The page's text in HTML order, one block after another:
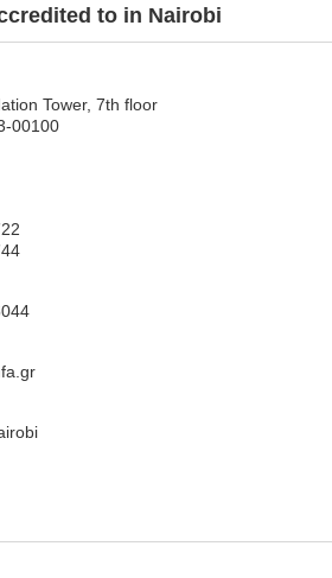
to in Nairobi
Tower, 7th floor
00100